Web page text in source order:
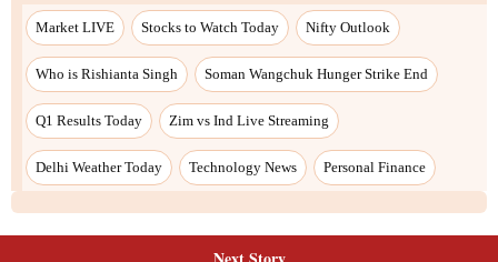
Market LIVE Stocks to Watch Today Nifty Outlook
Who is Rishianta Singh Soman Wangchuk Hunger Strike End
Q1 Results Today Zim vs Ind Live Streaming
Delhi Weather Today Technology News Personal Finance